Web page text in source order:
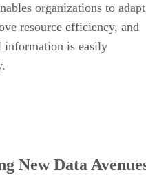
organizations to adapt
resource efficiency, and
information is easily
New Data